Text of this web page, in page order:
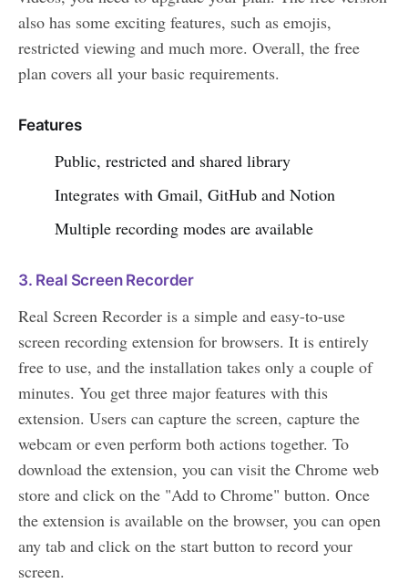
also has some exciting features, such as emojis,
restricted viewing and much more. Overall, the free
plan covers all your basic requirements.
Features
Public, restricted and shared library
Integrates with Gmail, GitHub and Notion
Multiple recording modes are available
3. Real Screen Recorder
Real Screen Recorder is a simple and easy-to-use
screen recording extension for browsers. It is entirely
free to use, and the installation takes only a couple of
minutes. You get three major features with this
extension. Users can capture the screen, capture the
webcam or even perform both actions together. To
download the extension, you can visit the Chrome web
store and click on the "Add to Chrome" button. Once
the extension is available on the browser, you can open
any tab and click on the start button to record your
screen.